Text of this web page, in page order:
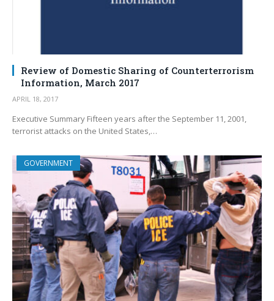
Review of Domestic Sharing of Counterterrorism
Information, March 2017
APRIL 18, 2017
Executive Summary Fifteen years after the September 11, 2001,
terrorist attacks on the United States,…
GOVERNMENT